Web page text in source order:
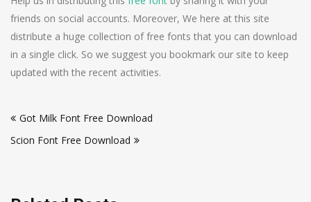
friends on social accounts. Moreover, We here at this site
distribute a huge collection of free fonts that you can download
in a single click. So we suggest you bookmark our site to keep
updated with the recent activities.
navigation
Got Milk Font Free Download
Scion Font Free Download